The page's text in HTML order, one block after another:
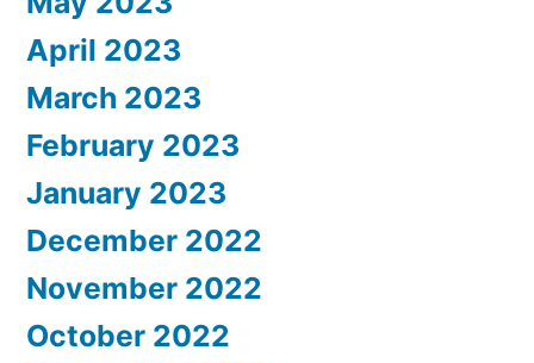
April 2023
March 2023
February 2023
January 2023
December 2022
November 2022
October 2022